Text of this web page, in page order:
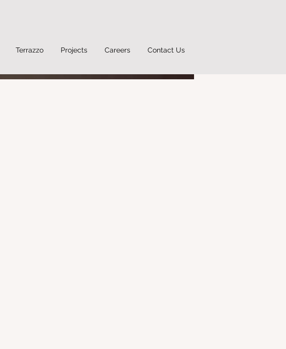
Terrazzo Projects Careers Contact Us